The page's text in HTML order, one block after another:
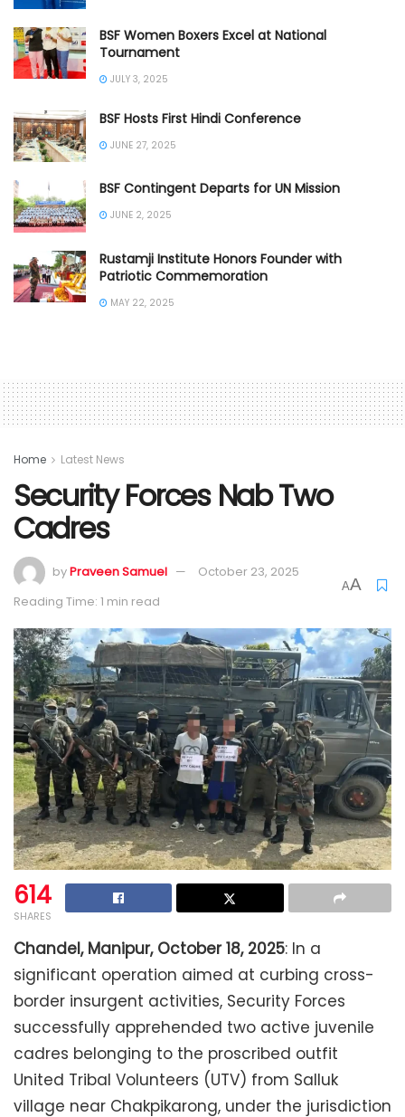
BSF Women Boxers Excel at National
Tournament
JULY 3, 2025
BSF Hosts First Hindi Conference
JUNE 27, 2025
BSF Contingent Departs for UN Mission
JUNE 2, 2025
Rustamji Institute Honors Founder with
Patriotic Commemoration
MAY 22, 2025
Home Latest News
Security Forces Nab Two
Cadres
byPraveen Samuel
October 23, 2025
Reading Time: 1 min read
AA
614
SHARES
Chandel, Manipur, October 18, 2025: In a
significant operation aimed at curbing cross-
border insurgent activities, Security Forces
successfully apprehended two active juvenile
cadres belonging to the proscribed outfit
United Tribal Volunteers (UTV) from Salluk
village near Chakpikarong, under the jurisdiction